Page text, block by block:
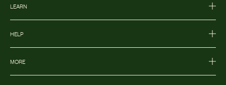
LEARN
HELP
MORE